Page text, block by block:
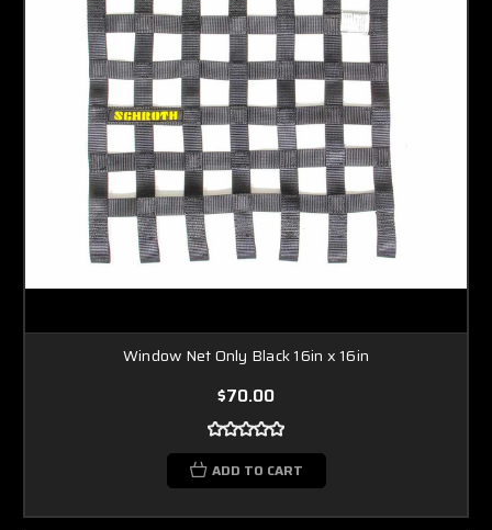
Window Net Only Black 16in x 16in
$70.00
ADD TO CART